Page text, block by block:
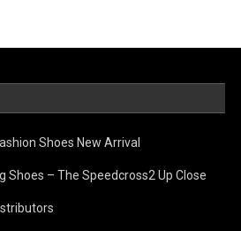
Shoes New Arrival
Shoes – The Speedcross2 Up Close